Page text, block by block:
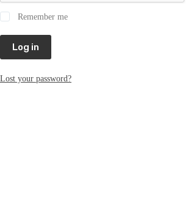
Remember me
Log in
Lost your password?